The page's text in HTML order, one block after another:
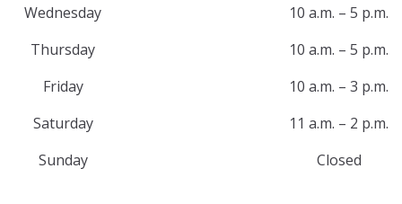
Wednesday
10 a.m. – 5 p.m.
Thursday
10 a.m. – 5 p.m.
Friday
10 a.m. – 3 p.m.
Saturday
11 a.m. – 2 p.m.
Sunday
Closed